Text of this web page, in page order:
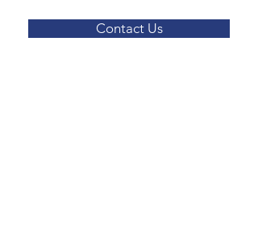
Contact Us